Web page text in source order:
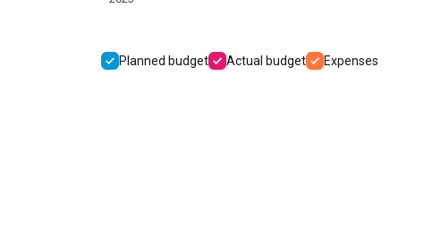
Planned budget Actual budget Expenses